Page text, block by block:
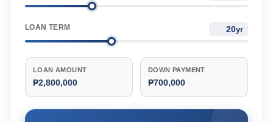
LOAN TERM yr
LOAN AMOUNT
₱2,800,000
DOWN PAYMENT
₱700,000